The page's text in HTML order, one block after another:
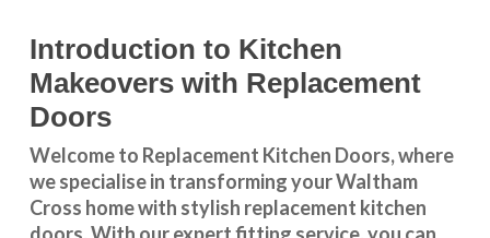
Introduction to Kitchen
Makeovers with Replacement
Doors
Welcome to Replacement Kitchen Doors, where
we specialise in transforming your Waltham
Cross home with stylish replacement kitchen